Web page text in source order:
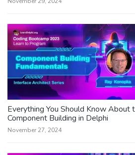
Everything You Should Know About
Component Building in Delphi
November 27, 2024